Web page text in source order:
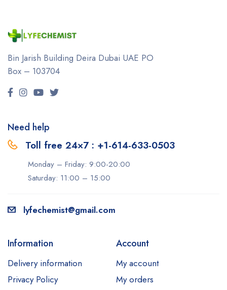
Bin Jarish Building Deira Dubai UAE PO
Box – 103704
Need help
Toll free 24×7 : +1-614-633-0503
Monday – Friday: 9:00-20:00
Saturday: 11:00 – 15:00
lyfechemist@gmail.com
Information
Delivery information
Privacy Policy
Account
My account
My orders